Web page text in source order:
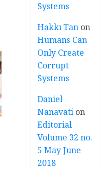
Systems
Hakkı Tan on
Humans Can
Only Create
Corrupt
Systems
Daniel
Nanavati on
Editorial
Volume 32 no.
5 May June
2018